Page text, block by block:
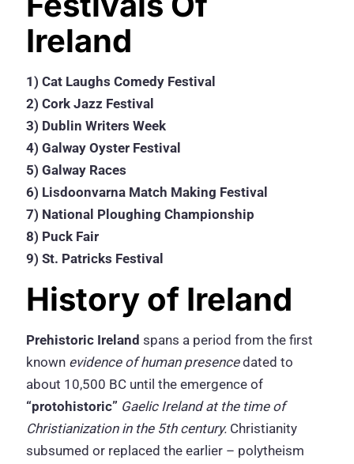
Ireland
1) Cat Laughs Comedy Festival
2) Cork Jazz Festival
3) Dublin Writers Week
4) Galway Oyster Festival
5) Galway Races
6) Lisdoonvarna Match Making Festival
7) National Ploughing Championship
8) Puck Fair
9) St. Patricks Festival
History of Ireland
Prehistoric Ireland spans a period from the first
known evidence of human presencedated to
about 10,500 BC until the emergence of
“protohistoric” Gaelic Ireland at the time of
Christianization in the 5th century. Christianity
subsumed or replaced the earlier – polytheism